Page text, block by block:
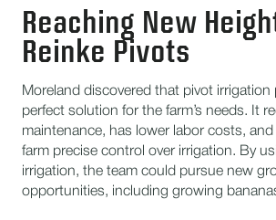
Reaching New
Reinke Pivots
Moreland discovered that pivot irrigation
perfect solution for the farm’s needs. It
maintenance, has lower labor costs,
farm precise control over irrigation. By
irrigation, the team could pursue new
opportunities, including growing